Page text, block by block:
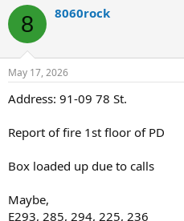
8 8060rock
May 17, 2026
Address: 91-09 78 St.
Report of fire 1st floor of PD
Box loaded up due to calls
Maybe,
E293, 285, 294, 225, 236